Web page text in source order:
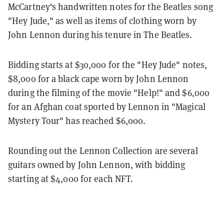
McCartney's handwritten notes for the Beatles song
"Hey Jude," as well as items of clothing worn by
John Lennon during his tenure in The Beatles.
Bidding starts at $30,000 for the "Hey Jude" notes,
$8,000 for a black cape worn by John Lennon
during the filming of the movie "Help!" and $6,000
for an Afghan coat sported by Lennon in "Magical
Mystery Tour" has reached $6,000.
Rounding out the Lennon Collection are several
guitars owned by John Lennon, with bidding
starting at $4,000 for each NFT.